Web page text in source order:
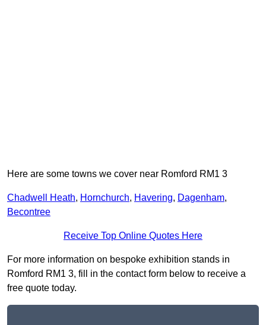
Here are some towns we cover near Romford RM1 3
Chadwell Heath, Hornchurch, Havering, Dagenham,
Becontree
Receive Top Online Quotes Here
For more information on bespoke exhibition stands in
Romford RM1 3, fill in the contact form below to receive a
free quote today.